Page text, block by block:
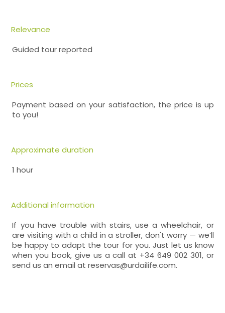
Relevance
Guided tour reported
Prices
Payment based on your satisfaction, the price is up
to you!
Approximate duration
1 hour
Additional information
If you have trouble with stairs, use a wheelchair, or
are visiting with a child in a stroller, don't worry — we’ll
be happy to adapt the tour for you. Just let us know
when you book, give us a call at +34 649 002 301, or
send us an email at reservas@urdailife.com.